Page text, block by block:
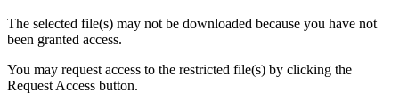
The selected file(s) may not be downloaded because you have not
been granted access.
You may request access to the restricted file(s) by clicking the
Request Access button.